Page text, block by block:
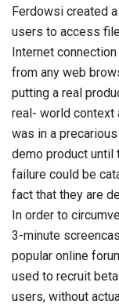
Ferdowsi created
users to access
Internet
from any web
putting a real
real- world context
was in a
demo product until
failure could be
fact that they are
In order to
3-minute
popular online
used to recruit
users, without